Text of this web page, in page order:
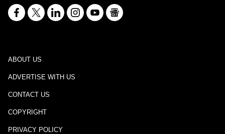
ABOUT US
ADVERTISE WITH US
CONTACT US
COPYRIGHT
PRIVACY POLICY